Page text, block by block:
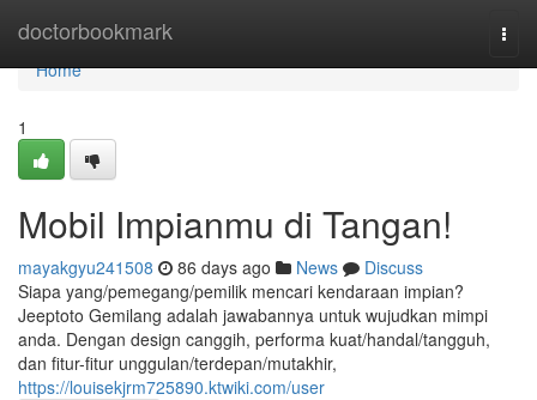
doctorbookmark
Home
Home
1
Mobil Impianmu di Tangan!
mayakgyu241508 86 days ago News
Discuss
Siapa yang/pemegang/pemilik mencari kendaraan impian?
Jeeptoto Gemilang adalah jawabannya untuk wujudkan mimpi
anda. Dengan design canggih, performa kuat/handal/tangguh,
dan fitur-fitur unggulan/terdepan/mutakhir,
https://louisekjrm725890.ktwiki.com/user